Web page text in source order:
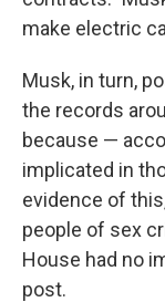
make electric
Musk, in turn,
the records
because —
implicated in
evidence of
people of sex
House had no
post.